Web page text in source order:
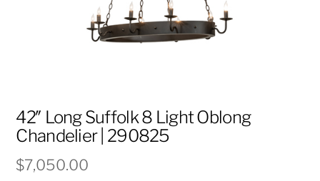
42″ Long Suffolk 8 Light Oblong
Chandelier | 290825
$7,050.00